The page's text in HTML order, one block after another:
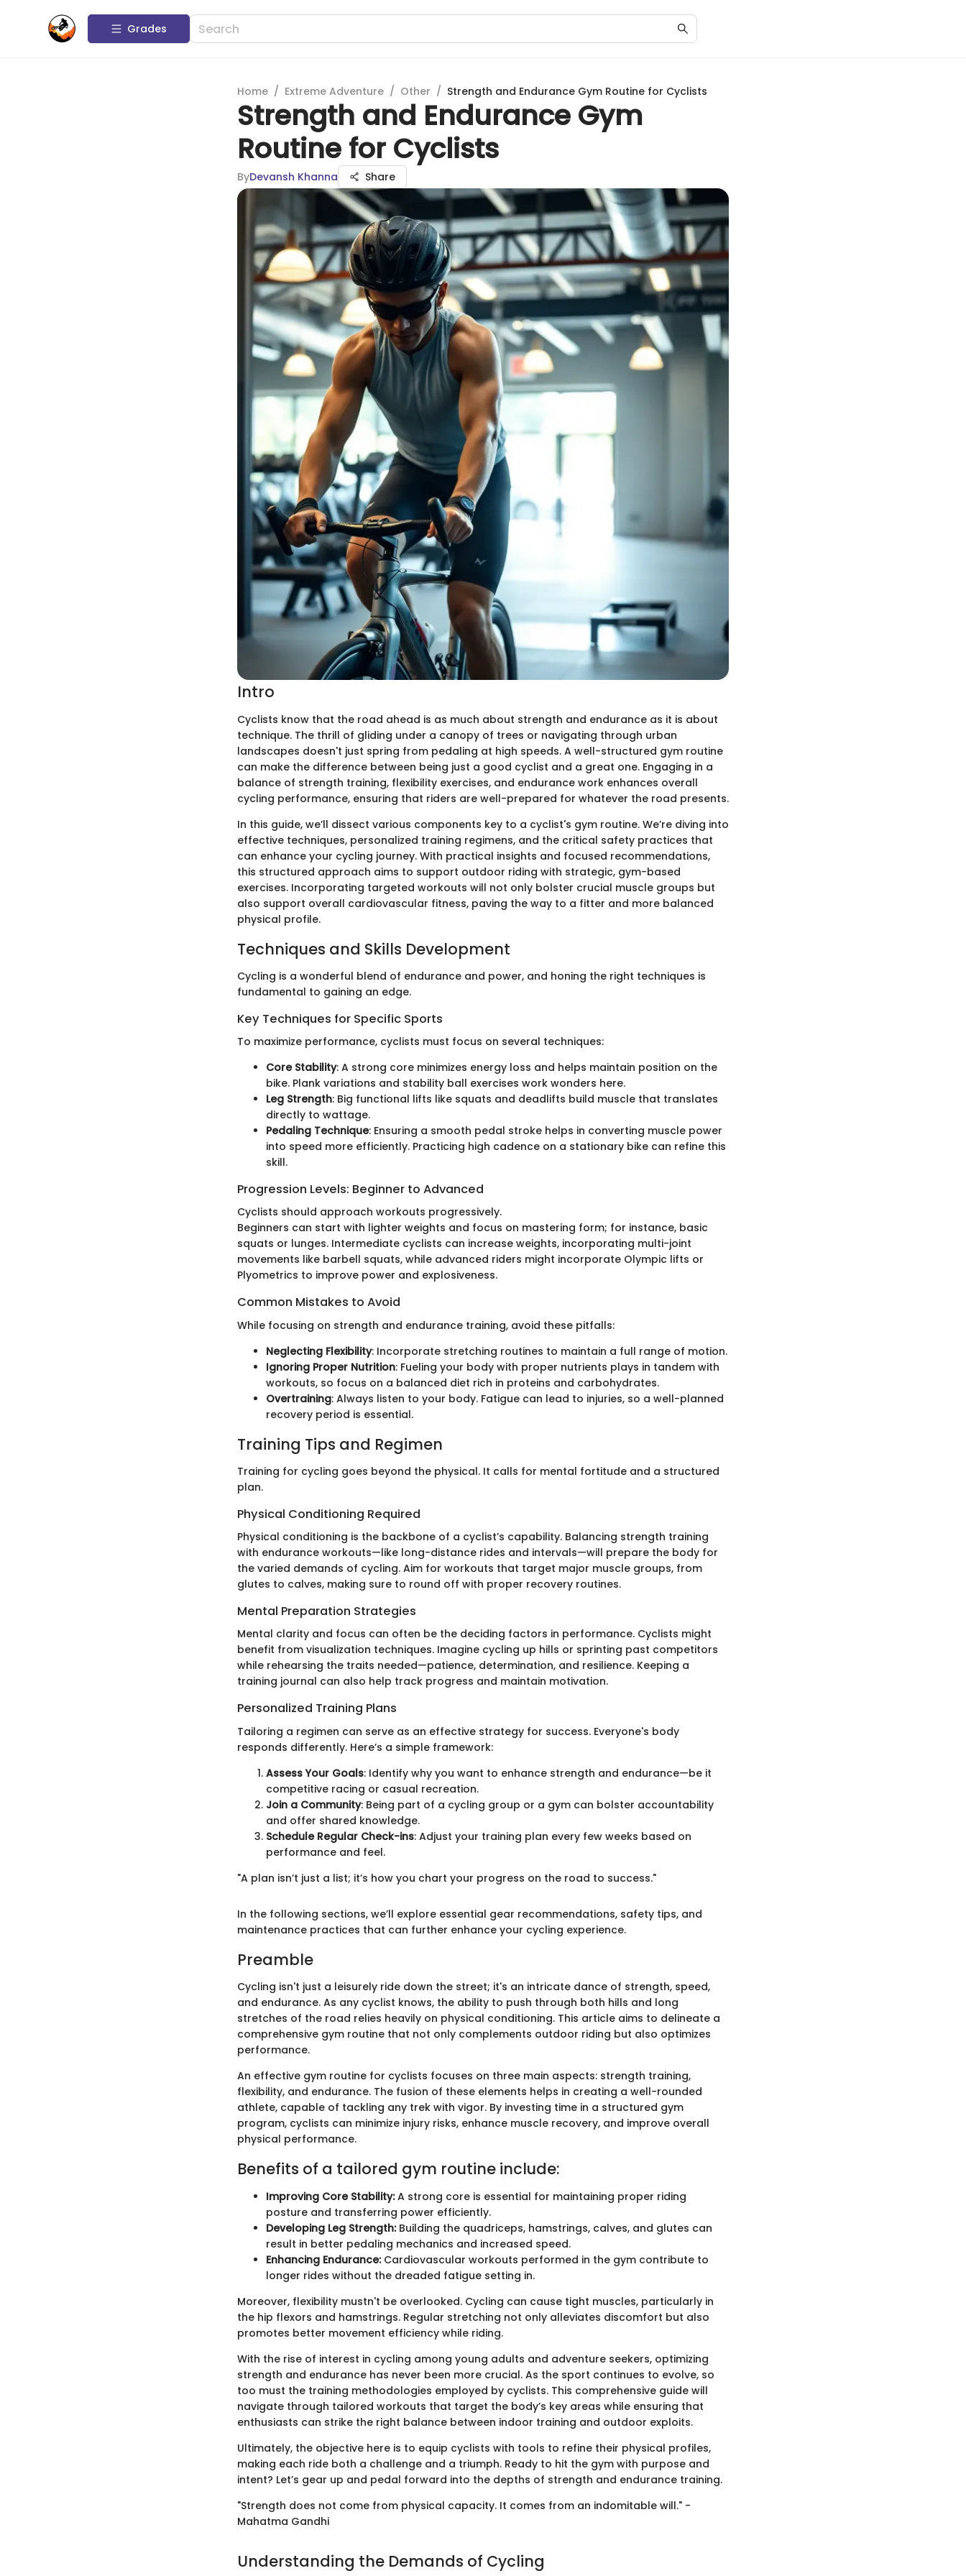
Grades
Home / Extreme Adventure / Other / Strength and Endurance Gym Routine for Cyclists
Strength and Endurance Gym
Routine for Cyclists
ByDevansh Khanna Share
Intro
Cyclists know that the road ahead is as much about strength and endurance as it is about
technique. The thrill of gliding under a canopy of trees or navigating through urban
landscapes doesn't just spring from pedaling at high speeds. A well-structured gym routine
can make the difference between being just a good cyclist and a great one. Engaging in a
balance of strength training, flexibility exercises, and endurance work enhances overall
cycling performance, ensuring that riders are well-prepared for whatever the road presents.
In this guide, we’ll dissect various components key to a cyclist's gym routine. We’re diving into
effective techniques, personalized training regimens, and the critical safety practices that
can enhance your cycling journey. With practical insights and focused recommendations,
this structured approach aims to support outdoor riding with strategic, gym-based
exercises. Incorporating targeted workouts will not only bolster crucial muscle groups but
also support overall cardiovascular fitness, paving the way to a fitter and more balanced
physical profile.
Techniques and Skills Development
Cycling is a wonderful blend of endurance and power, and honing the right techniques is
fundamental to gaining an edge.
Key Techniques for Specific Sports
To maximize performance, cyclists must focus on several techniques:
Core Stability: A strong core minimizes energy loss and helps maintain position on the
bike. Plank variations and stability ball exercises work wonders here.
Leg Strength: Big functional lifts like squats and deadlifts build muscle that translates
directly to wattage.
Pedaling Technique: Ensuring a smooth pedal stroke helps in converting muscle power
into speed more efficiently. Practicing high cadence on a stationary bike can refine this
skill.
Progression Levels: Beginner to Advanced
Cyclists should approach workouts progressively.
Beginners can start with lighter weights and focus on mastering form; for instance, basic
squats or lunges. Intermediate cyclists can increase weights, incorporating multi-joint
movements like barbell squats, while advanced riders might incorporate Olympic lifts or
Plyometrics to improve power and explosiveness.
Common Mistakes to Avoid
While focusing on strength and endurance training, avoid these pitfalls:
Neglecting Flexibility: Incorporate stretching routines to maintain a full range of motion.
Ignoring Proper Nutrition: Fueling your body with proper nutrients plays in tandem with
workouts, so focus on a balanced diet rich in proteins and carbohydrates.
Overtraining: Always listen to your body. Fatigue can lead to injuries, so a well-planned
recovery period is essential.
Training Tips and Regimen
Training for cycling goes beyond the physical. It calls for mental fortitude and a structured
plan.
Physical Conditioning Required
Physical conditioning is the backbone of a cyclist’s capability. Balancing strength training
with endurance workouts—like long-distance rides and intervals—will prepare the body for
the varied demands of cycling. Aim for workouts that target major muscle groups, from
glutes to calves, making sure to round off with proper recovery routines.
Mental Preparation Strategies
Mental clarity and focus can often be the deciding factors in performance. Cyclists might
benefit from visualization techniques. Imagine cycling up hills or sprinting past competitors
while rehearsing the traits needed—patience, determination, and resilience. Keeping a
training journal can also help track progress and maintain motivation.
Personalized Training Plans
Tailoring a regimen can serve as an effective strategy for success. Everyone's body
responds differently. Here’s a simple framework:
Assess Your Goals: Identify why you want to enhance strength and endurance—be it
competitive racing or casual recreation.
Join a Community: Being part of a cycling group or a gym can bolster accountability
and offer shared knowledge.
Schedule Regular Check-ins: Adjust your training plan every few weeks based on
performance and feel.
"A plan isn’t just a list; it’s how you chart your progress on the road to success."
In the following sections, we’ll explore essential gear recommendations, safety tips, and
maintenance practices that can further enhance your cycling experience.
Preamble
Cycling isn't just a leisurely ride down the street; it's an intricate dance of strength, speed,
and endurance. As any cyclist knows, the ability to push through both hills and long
stretches of the road relies heavily on physical conditioning. This article aims to delineate a
comprehensive gym routine that not only complements outdoor riding but also optimizes
performance.
An effective gym routine for cyclists focuses on three main aspects: strength training,
flexibility, and endurance. The fusion of these elements helps in creating a well-rounded
athlete, capable of tackling any trek with vigor. By investing time in a structured gym
program, cyclists can minimize injury risks, enhance muscle recovery, and improve overall
physical performance.
Benefits of a tailored gym routine include:
Improving Core Stability:A strong core is essential for maintaining proper riding
posture and transferring power efficiently.
Developing Leg Strength:Building the quadriceps, hamstrings, calves, and glutes can
result in better pedaling mechanics and increased speed.
Enhancing Endurance:Cardiovascular workouts performed in the gym contribute to
longer rides without the dreaded fatigue setting in.
Moreover, flexibility mustn't be overlooked. Cycling can cause tight muscles, particularly in
the hip flexors and hamstrings. Regular stretching not only alleviates discomfort but also
promotes better movement efficiency while riding.
With the rise of interest in cycling among young adults and adventure seekers, optimizing
strength and endurance has never been more crucial. As the sport continues to evolve, so
too must the training methodologies employed by cyclists. This comprehensive guide will
navigate through tailored workouts that target the body’s key areas while ensuring that
enthusiasts can strike the right balance between indoor training and outdoor exploits.
Ultimately, the objective here is to equip cyclists with tools to refine their physical profiles,
making each ride both a challenge and a triumph. Ready to hit the gym with purpose and
intent? Let’s gear up and pedal forward into the depths of strength and endurance training.
"Strength does not come from physical capacity. It comes from an indomitable will." -
Mahatma Gandhi
Understanding the Demands of Cycling